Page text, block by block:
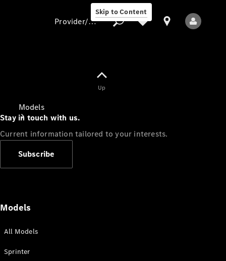
Skip to Content
Models
Provider/data protection
Up
Stay in touch with us.
Current information tailored to your interests.
Subscribe
Models
All Models
Sprinter